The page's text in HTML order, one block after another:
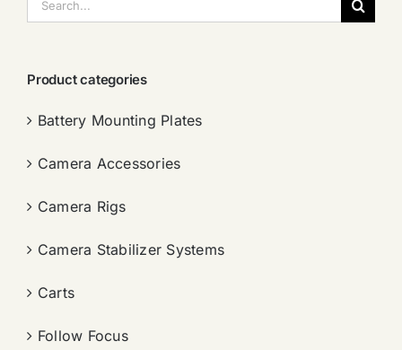
索：
Product categories
Battery Mounting Plates
Camera Accessories
Camera Rigs
Camera Stabilizer Systems
Carts
Follow Focus